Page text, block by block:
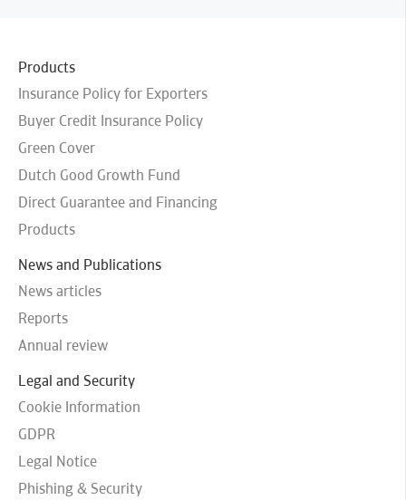
Products
Insurance Policy for Exporters
Buyer Credit Insurance Policy
Green Cover
Dutch Good Growth Fund
Direct Guarantee and Financing
Products
News and Publications
News articles
Reports
Annual review
Legal and Security
Cookie Information
GDPR
Legal Notice
Phishing & Security